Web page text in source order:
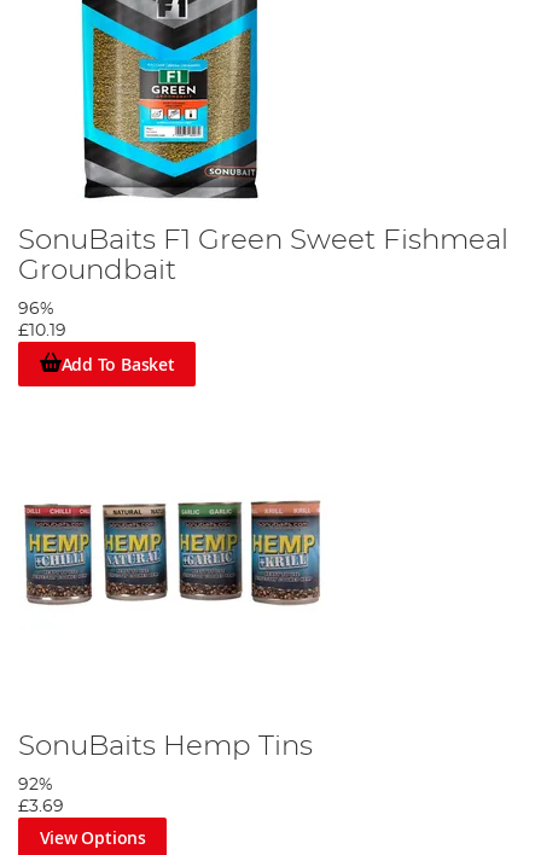
SonuBaits F1 Green Sweet Fishmeal
Groundbait
96%
£10.19
Add To Basket
SonuBaits Hemp Tins
92%
£3.69
View Options